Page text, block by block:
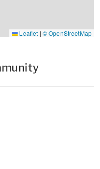
Leaflet | © OpenStreetMap